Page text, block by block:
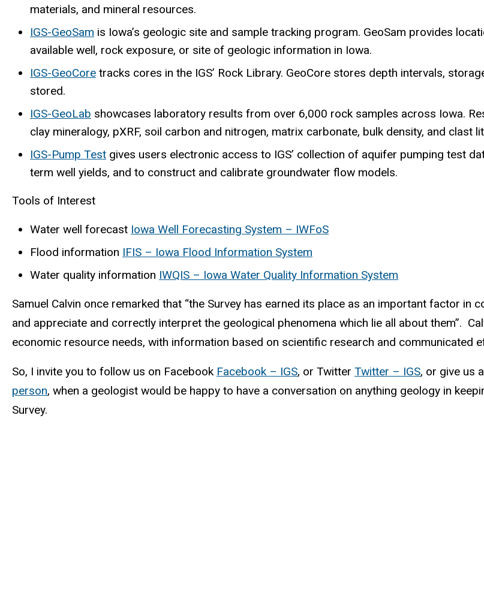
materials, and mineral resources.
IGS-GeoSam is Iowa’s geologic site and sample tracking program. GeoSam provides
available well, rock exposure, or site of geologic information in Iowa.
IGS-GeoCore tracks cores in the IGS’ Rock Library. GeoCore stores depth intervals,
stored.
IGS-GeoLab showcases laboratory results from over 6,000 rock samples across Iowa.
clay mineralogy, pXRF, soil carbon and nitrogen, matrix carbonate, bulk density, and clast
IGS-Pump Test gives users electronic access to IGS’ collection of aquifer pumping test
term well yields, and to construct and calibrate groundwater flow models.
Tools of Interest
Water well forecast Iowa Well Forecasting System – IWFoS
Flood information IFIS – Iowa Flood Information System
Water quality information IWQIS – Iowa Water Quality Information System
Samuel Calvin once remarked that “the Survey has earned its place as an important factor
and appreciate and correctly interpret the geological phenomena which lie all about them”.
economic resource needs, with information based on scientific research and communicated
So, I invite you to follow us on Facebook Facebook – IGS, or Twitter Twitter – IGS, or give us
person, when a geologist would be happy to have a conversation on anything geology in
Survey.